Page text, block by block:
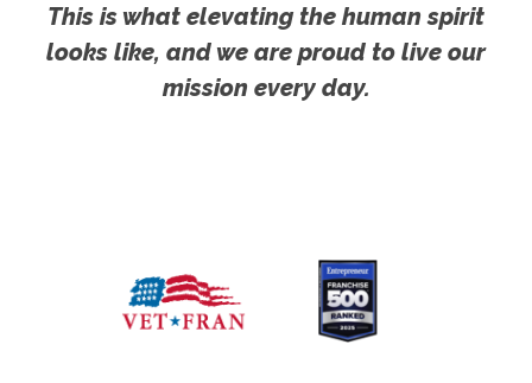
This is what elevating the human spirit
looks like, and we are proud to live our
mission every day.